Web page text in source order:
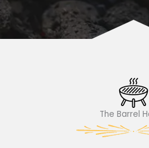
The Barrel